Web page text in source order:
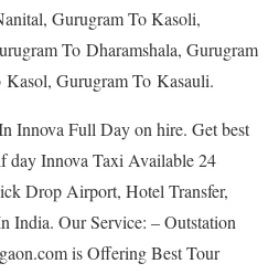
Gurugram To Kasoli,
To Dharamshala, Gurugram
Gurugram To Kasauli.
Innova Full Day on hire. Get best
day Innova Taxi Available 24
Drop Airport, Hotel Transfer,
India. Our Service: – Outstation
is Offering Best Tour